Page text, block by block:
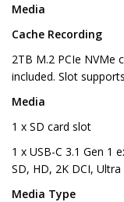
Media
Cache Recording
2TB M.2 PCIe NVMe
included. Slot
Media
1 x SD card slot
1 x USB-C 3.1 Gen 1
SD, HD, 2K DCI,
Media Type